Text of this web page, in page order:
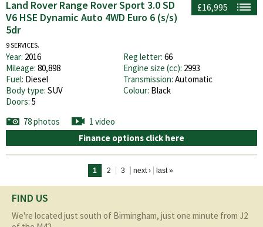
£16,995
Land Rover Range Rover Sport 3.0 SD
V6 HSE Dynamic Auto 4WD Euro 6 (s/s)
5dr
9 SERVICES.
Year: 2016 Reg letter: 66
Mileage: 80,898 Engine size (cc): 2993
Fuel: Diesel Transmission: Automatic
Body type: SUV Colour: Black
Doors: 5
78 photos
1 video
Finance options click here
1 2 3 next › last »
FIND US
We're located just south of Birmingham, just one minute from J2